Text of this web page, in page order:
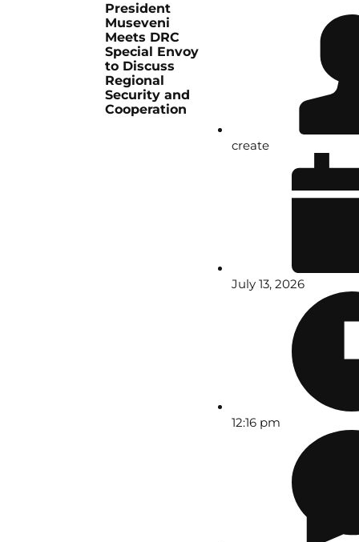
President
Museveni
Meets DRC
Special Envoy
to Discuss
Regional
Security and
Cooperation
create
July 13, 2026
12:16 pm